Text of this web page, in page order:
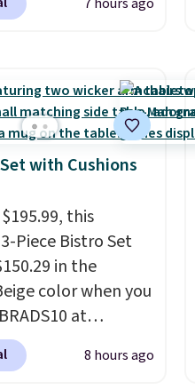
These slides
straps for
and a cushioned
a subtle
feel. Shipping is
this the best
by around $8
with Cushions
this
Piece Bistro Set
in the
color when you
at
Aosom.com.
also free. You'd
8 hours ago